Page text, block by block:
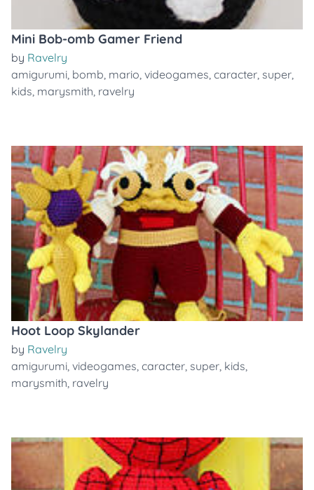
Mini Bob-omb Gamer Friend
by Ravelry
amigurumi, bomb, mario, videogames, caracter, super,
kids, marysmith, ravelry
Hoot Loop Skylander
by Ravelry
amigurumi, videogames, caracter, super, kids,
marysmith, ravelry